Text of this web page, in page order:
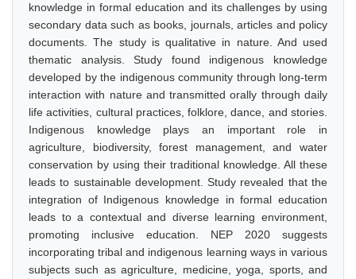
knowledge in formal education and its challenges by using
secondary data such as books, journals, articles and policy
documents. The study is qualitative in nature. And used
thematic analysis. Study found indigenous knowledge
developed by the indigenous community through long-term
interaction with nature and transmitted orally through daily
life activities, cultural practices, folklore, dance, and stories.
Indigenous knowledge plays an important role in
agriculture, biodiversity, forest management, and water
conservation by using their traditional knowledge. All these
leads to sustainable development. Study revealed that the
integration of Indigenous knowledge in formal education
leads to a contextual and diverse learning environment,
promoting inclusive education. NEP 2020 suggests
incorporating tribal and indigenous learning ways in various
subjects such as agriculture, medicine, yoga, sports, and